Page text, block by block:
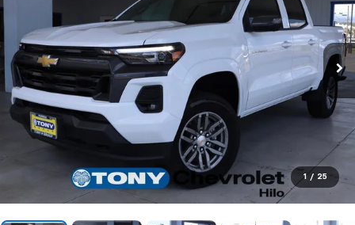
1 / 25